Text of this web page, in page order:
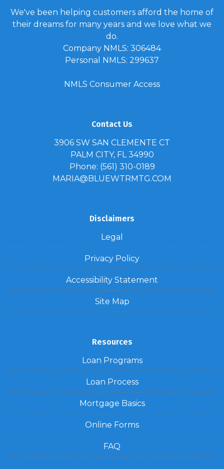
We've been helping customers afford the home of
their dreams for many years and we love what we
do.
Company NMLS: 306484
Personal NMLS: 299637
NMLS Consumer Access
Contact Us
3906 SW SAN CLEMENTE CT
PALM CITY, FL 34990
Phone: (561) 310-0189
MARIA@BLUEWTRMTG.COM
Disclaimers
Legal
Privacy Policy
Accessibility Statement
Site Map
Resources
Loan Programs
Loan Process
Mortgage Basics
Online Forms
FAQ